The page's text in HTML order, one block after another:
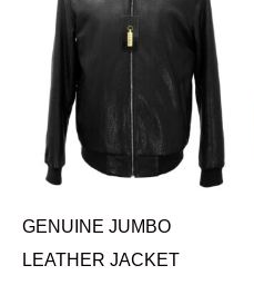
GENUINE JUMBO
LEATHER JACKET